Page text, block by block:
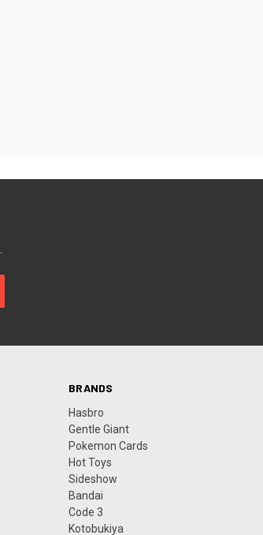
BRANDS
Hasbro
Gentle Giant
Pokemon Cards
Hot Toys
Sideshow
Bandai
Code 3
Kotobukiya